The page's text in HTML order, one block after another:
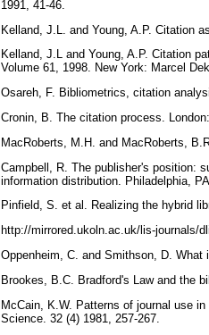
1991, 41-46.
Kelland, J.L. and Young, A.P. Citation
Kelland, J.L and Young, A.P. Citation
Volume 61, 1998. New York: Marcel
Osareh, F. Bibliometrics, citation
Cronin, B. The citation process.
MacRoberts, M.H. and MacRoberts,
Campbell, R. The publisher's position:
information distribution. Philadelphia,
Pinfield, S. et al. Realizing the hybrid
http://mirrored.ukoln.ac.uk/lis-journals/
Oppenheim, C. and Smithson, D. What
Brookes, B.C. Bradford's Law and the
McCain, K.W. Patterns of journal use
Science. 32 (4) 1981, 257-267.